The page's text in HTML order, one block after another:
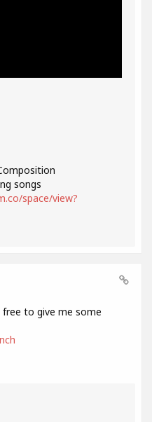
songs
space/view?
free to give me some